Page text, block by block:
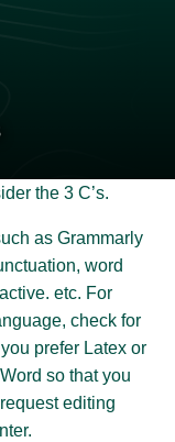
the 3 C’s.
as Grammarly
word
etc. For
check for
prefer Latex or
so that you
editing